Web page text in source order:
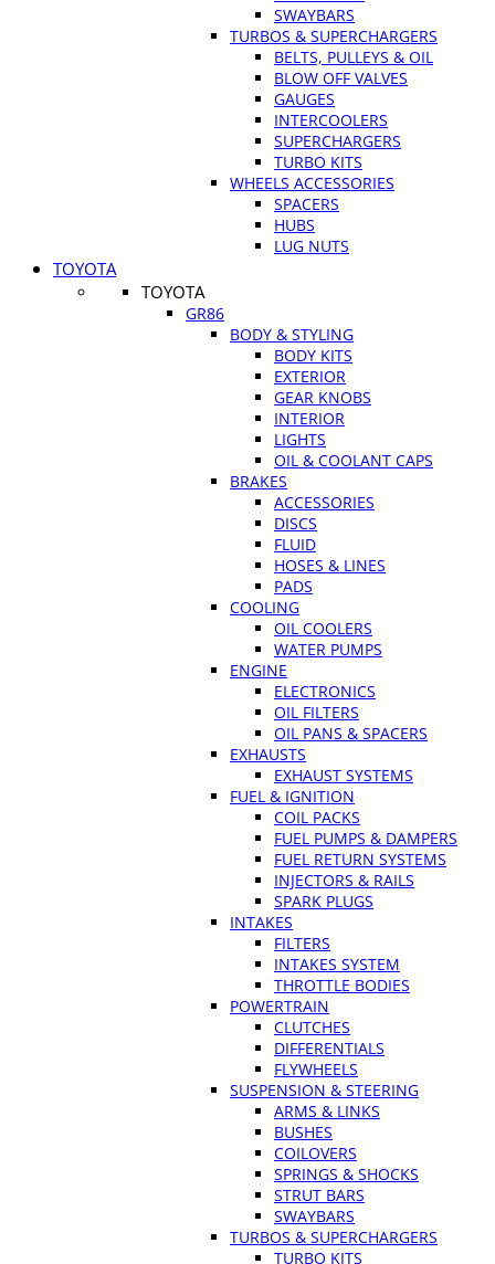
SWAYBARS
TURBOS & SUPERCHARGERS
BELTS, PULLEYS & OIL
BLOW OFF VALVES
GAUGES
INTERCOOLERS
SUPERCHARGERS
TURBO KITS
WHEELS ACCESSORIES
SPACERS
HUBS
LUG NUTS
TOYOTA
TOYOTA
GR86
BODY & STYLING
BODY KITS
EXTERIOR
GEAR KNOBS
INTERIOR
LIGHTS
OIL & COOLANT CAPS
BRAKES
ACCESSORIES
DISCS
FLUID
HOSES & LINES
PADS
COOLING
OIL COOLERS
WATER PUMPS
ENGINE
ELECTRONICS
OIL FILTERS
OIL PANS & SPACERS
EXHAUSTS
EXHAUST SYSTEMS
FUEL & IGNITION
COIL PACKS
FUEL PUMPS & DAMPERS
FUEL RETURN SYSTEMS
INJECTORS & RAILS
SPARK PLUGS
INTAKES
FILTERS
INTAKES SYSTEM
THROTTLE BODIES
POWERTRAIN
CLUTCHES
DIFFERENTIALS
FLYWHEELS
SUSPENSION & STEERING
ARMS & LINKS
BUSHES
COILOVERS
SPRINGS & SHOCKS
STRUT BARS
SWAYBARS
TURBOS & SUPERCHARGERS
TURBO KITS